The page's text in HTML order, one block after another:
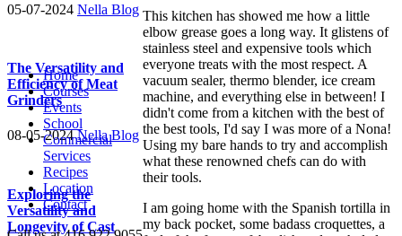
This kitchen has showed me how a little
elbow grease goes a long way. It glistens of
stainless steel and expensive tools which
everyone treats with the most respect. A
vacuum sealer, thermo blender, ice cream
machine, and everything else in between! I
didn't come from a kitchen with the best of
the best tools, I'd say I was more of a Nona!
Using my bare hands to try and accomplish
what these renowned chefs can do with
their tools.
I am going home with the Spanish tortilla in
my back pocket, some badass croquettes, a
05-07-2024 Nella Blog
The Versatility and
Efficiency of Meat
Grinders
08-05-2024Nella Blog
Exploring the
Versatility and
Longevity of Cast
Home
Courses
Events
School
Commercial
Services
Recipes
Location
Contact